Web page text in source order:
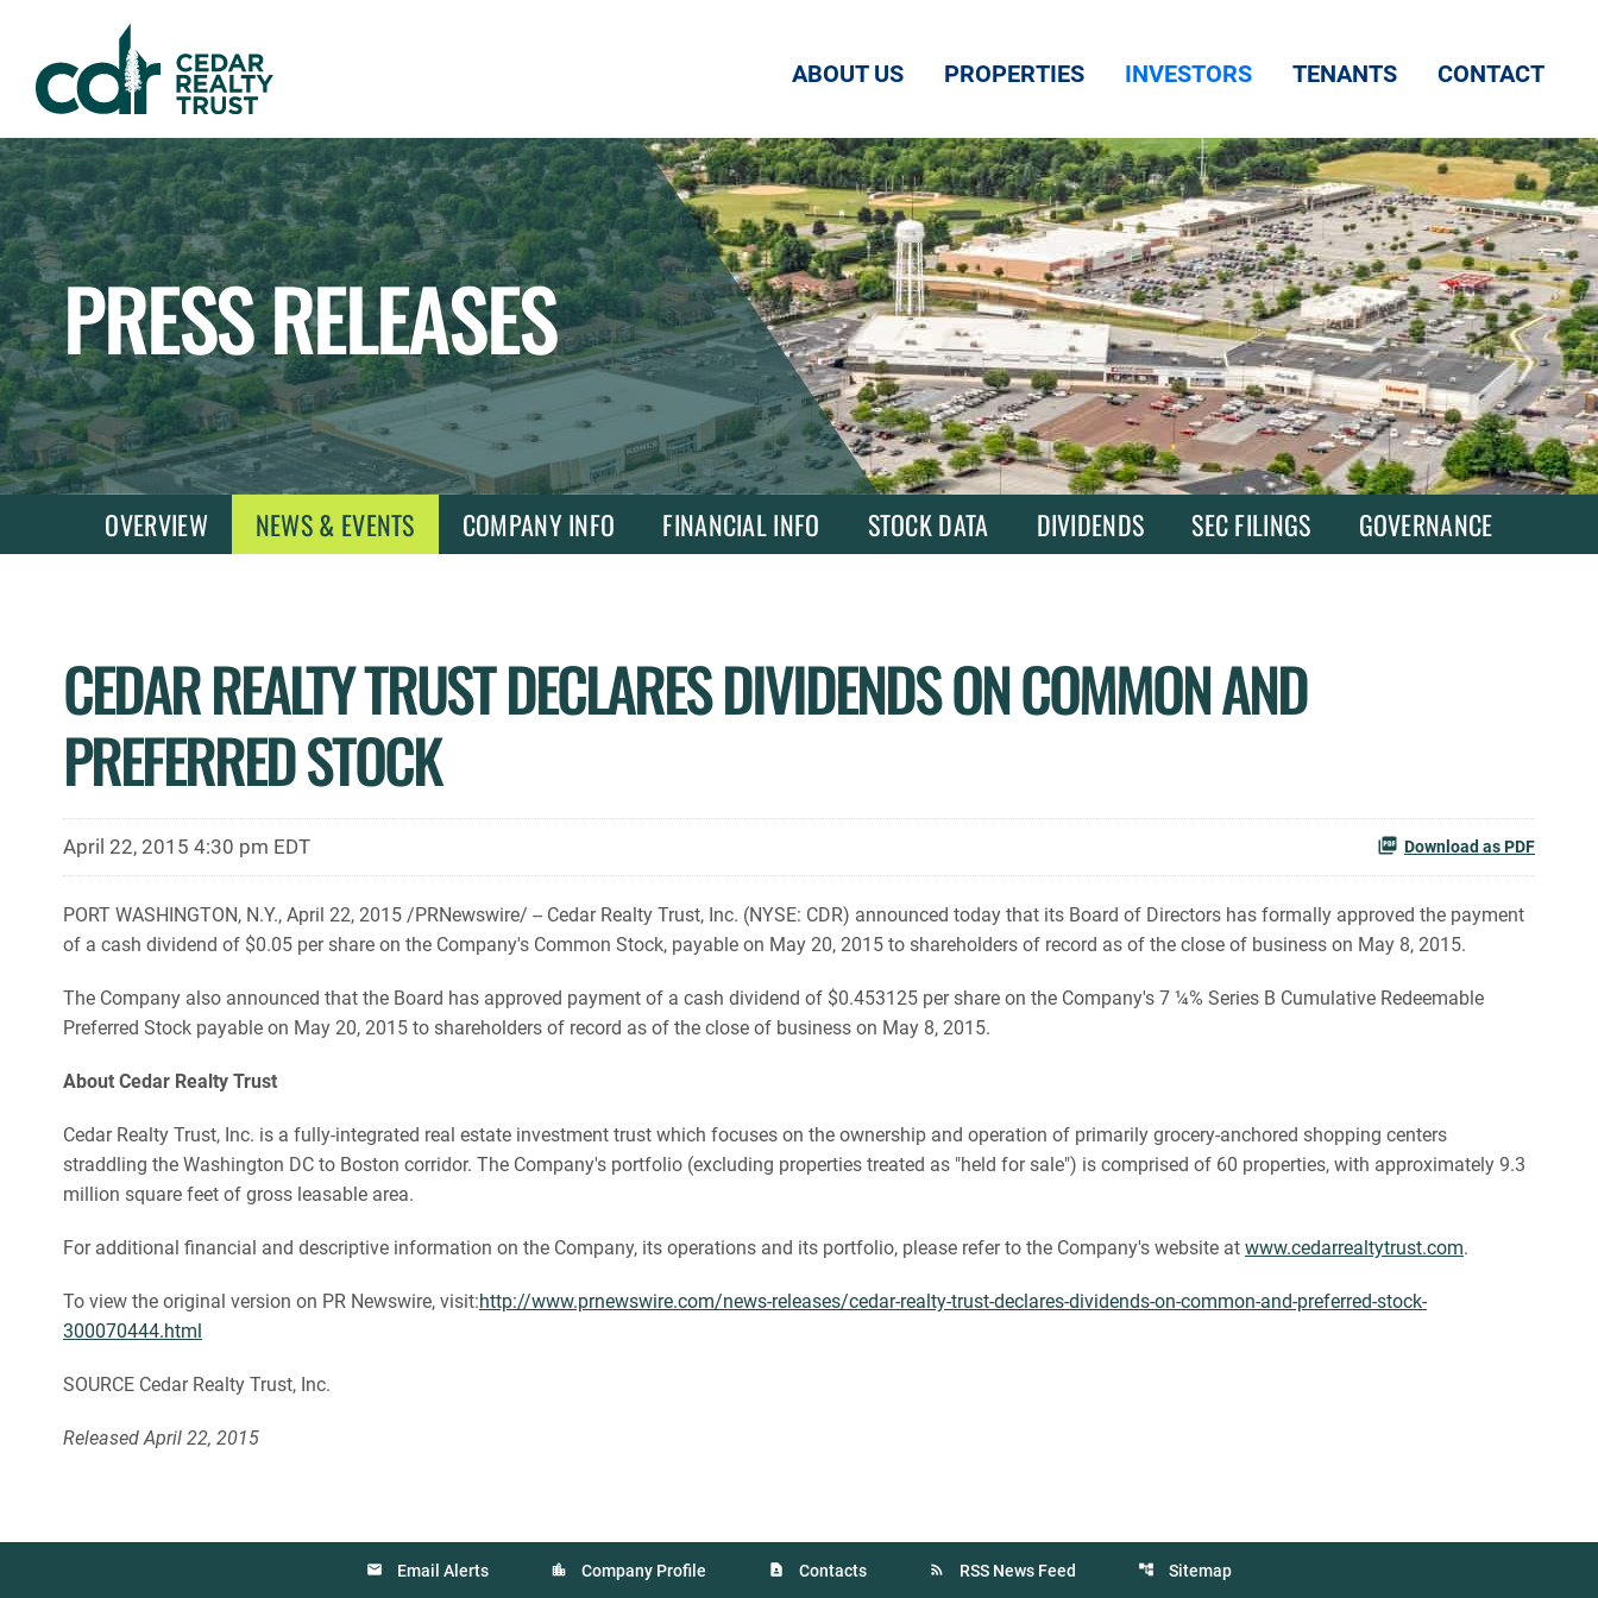
Real
Estate
Investment
Trust
ABOUT US PROPERTIES INVESTORS TENANTS CONTACT
PRESS RELEASES
OVERVIEW NEWS & EVENTS COMPANY INFO FINANCIAL INFO STOCK DATA DIVIDENDS SEC FILINGS GOVERNANCE
CEDAR REALTY TRUST DECLARES DIVIDENDS ON COMMON AND
PREFERRED STOCK
April 22, 2015 4:30 pm EDT Download as PDF
PORT WASHINGTON, N.Y., April 22, 2015 /PRNewswire/ -- Cedar Realty Trust, Inc. (NYSE: CDR) announced today that its Board of Directors has formally approved the payment
of a cash dividend of $0.05 per share on the Company's Common Stock, payable on May 20, 2015 to shareholders of record as of the close of business on May 8, 2015.
The Company also announced that the Board has approved payment of a cash dividend of $0.453125 per share on the Company's 7 ¼% Series B Cumulative Redeemable
Preferred Stock payable on May 20, 2015 to shareholders of record as of the close of business on May 8, 2015.
About Cedar Realty Trust
Cedar Realty Trust, Inc. is a fully-integrated real estate investment trust which focuses on the ownership and operation of primarily grocery-anchored shopping centers
straddling the Washington DC to Boston corridor. The Company's portfolio (excluding properties treated as "held for sale") is comprised of 60 properties, with approximately 9.3
million square feet of gross leasable area.
For additional financial and descriptive information on the Company, its operations and its portfolio, please refer to the Company's website at www.cedarrealtytrust.com.
To view the original version on PR Newswire, visit:http://www.prnewswire.com/news-releases/cedar-realty-trust-declares-dividends-on-common-and-preferred-stock-
300070444.html
SOURCE Cedar Realty Trust, Inc.
Released April 22, 2015
Email Alerts Company Profile Contacts RSS News Feed Sitemap